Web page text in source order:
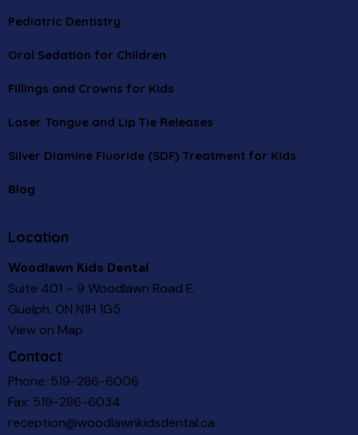
Pediatric Dentistry
Oral Sedation for Children
Fillings and Crowns for Kids
Laser Tongue and Lip Tie Releases
Silver Diamine Fluoride (SDF) Treatment for Kids
Blog
Location
Woodlawn Kids Dental
Suite 401 – 9 Woodlawn Road E.
Guelph, ON N1H 1G5
View on Map
Contact
Phone: 519-286-6006
Fax: 519-286-6034
reception@woodlawnkidsdental.ca